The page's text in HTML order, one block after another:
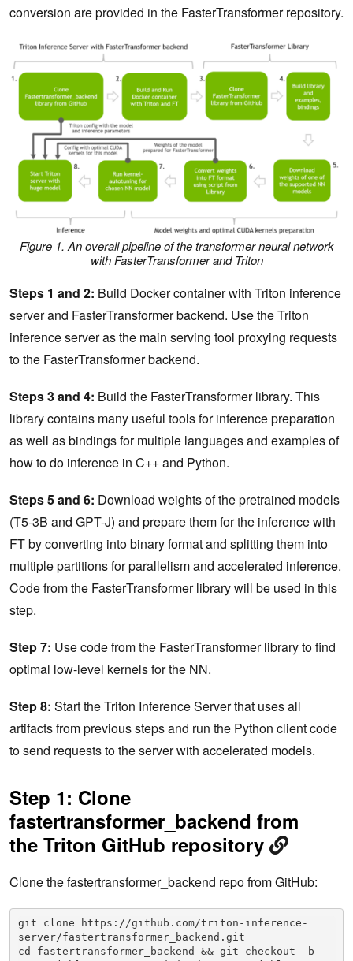
conversion are provided in the FasterTransformer repository.
Figure 1. An overall pipeline of the transformer neural network
with FasterTransformer and Triton
Steps 1 and 2: Build Docker container with Triton inference
server and FasterTransformer backend. Use the Triton
inference server as the main serving tool proxying requests
to the FasterTransformer backend.
Steps 3 and 4: Build the FasterTransformer library. This
library contains many useful tools for inference preparation
as well as bindings for multiple languages and examples of
how to do inference in C++ and Python.
Steps 5 and 6: Download weights of the pretrained models
(T5-3B and GPT-J) and prepare them for the inference with
FT by converting into binary format and splitting them into
multiple partitions for parallelism and accelerated inference.
Code from the FasterTransformer library will be used in this
step.
Step 7: Use code from the FasterTransformer library to find
optimal low-level kernels for the NN.
Step 8: Start the Triton Inference Server that uses all
artifacts from previous steps and run the Python client code
to send requests to the server with accelerated models.
Step 1: Clone
fastertransformer_backend from
the Triton GitHub repository
Clone thefastertransformer_backend repo from GitHub:
git clone https://github.com/triton-inference-
server/fastertransformer_backend.git
cd fastertransformer_backend && git checkout -b